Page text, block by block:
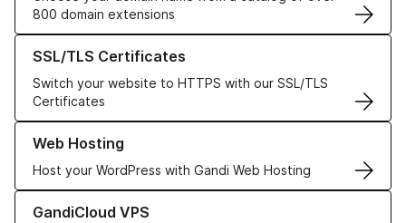
800 domain extensions
SSL/TLS Certificates
Switch your website to HTTPS with our SSL/TLS
Certificates
Learn more about our SSL/TLS Certificates
Web Hosting
Host your WordPress with Gandi Web Hosting
Learn more about our Web Hosting solutions
GandiCloud VPS
Learn more about GandiCloud VPS